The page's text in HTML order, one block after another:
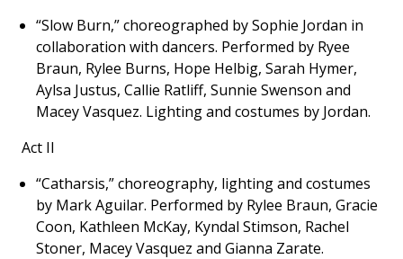
“Slow Burn,” choreographed by Sophie Jordan in
collaboration with dancers. Performed by Ryee
Braun, Rylee Burns, Hope Helbig, Sarah Hymer,
Aylsa Justus, Callie Ratliff, Sunnie Swenson and
Macey Vasquez. Lighting and costumes by Jordan.
Act II
“Catharsis,” choreography, lighting and costumes
by Mark Aguilar. Performed by Rylee Braun, Gracie
Coon, Kathleen McKay, Kyndal Stimson, Rachel
Stoner, Macey Vasquez and Gianna Zarate.